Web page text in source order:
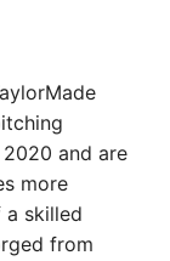
and are
more
a skilled
from